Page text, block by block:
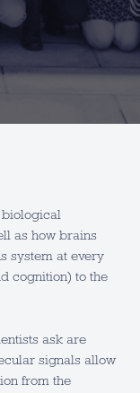
biological
as how brains
system at every
cognition) to the
ask are
signals allow
from the